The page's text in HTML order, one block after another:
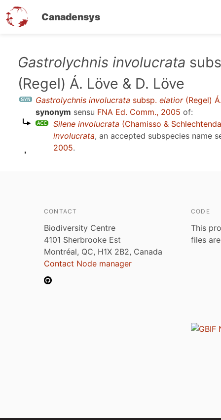
Canadensys
content
Gastrolychnis involucrata
(Regel) Á. Löve & D. Löve
Gastrolychnis involucrata subsp. elatior(Regel)
synonym sensu FNA Ed. Comm., 2005 of:
Silene involucrata (Chamisso &
involucrata, an accepted subspecies name
2005.
CONTACT
Biodiversity Centre
4101 Sherbrooke Est
Montréal, QC, H1X 2B2, Canada
Contact Node manager
CODE
This
files